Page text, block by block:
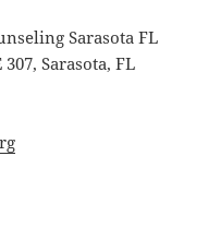
Sarasota FL
Sarasota, FL